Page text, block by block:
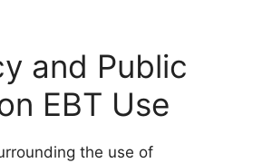
and Public
EBT Use
the use of